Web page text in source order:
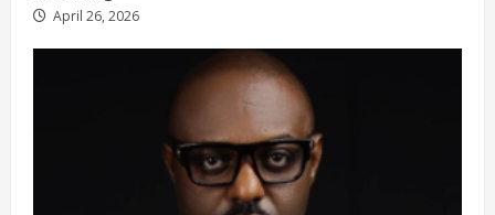
April 26, 2026